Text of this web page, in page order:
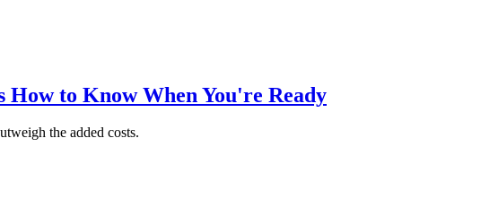
to Know When You're Ready
the added costs.